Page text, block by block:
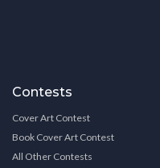
Contests
Cover Art Contest
Book Cover Art Contest
All Other Contests